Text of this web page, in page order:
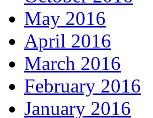
May 2016
April 2016
March 2016
February 2016
January 2016